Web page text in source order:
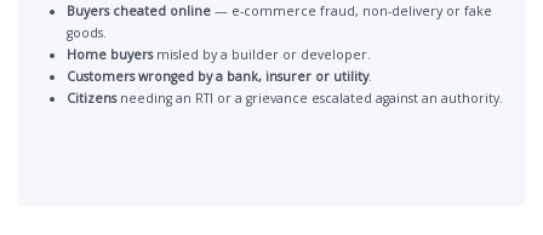
Buyers cheated online — e-commerce fraud, non-delivery or fake
goods.
Home buyersmisled by a builder or developer.
Customers wronged by a bank, insurer or utility.
Citizensneeding an RTI or a grievance escalated against an authority.